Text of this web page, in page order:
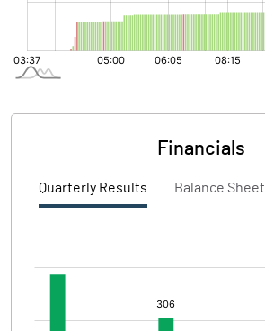
Financials
Quarterly Results Balance Sheet